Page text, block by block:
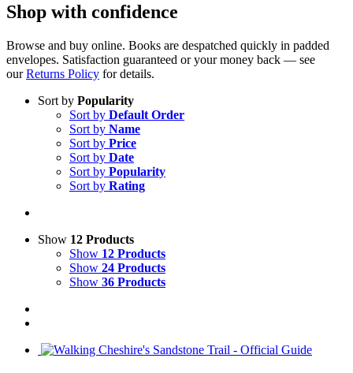
Shop with confidence
Browse and buy online. Books are despatched quickly in padded
envelopes. Satisfaction guaranteed or your money back — see
ourReturns Policy for details.
Sort by Popularity
Sort by Default Order
Sort by Name
Sort by Price
Sort by Date
Sort by Popularity
Sort by Rating
Show 12 Products
Show 12 Products
Show 24 Products
Show 36 Products